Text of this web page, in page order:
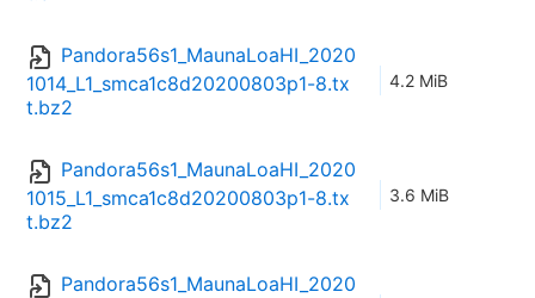
Pandora56s1_MaunaLoaHI_2020
1014_L1_smca1c8d20200803p1-8.tx
t.bz2
4.2 MiB
Pandora56s1_MaunaLoaHI_2020
1015_L1_smca1c8d20200803p1-8.tx
t.bz2
3.6 MiB
Pandora56s1_MaunaLoaHI_2020